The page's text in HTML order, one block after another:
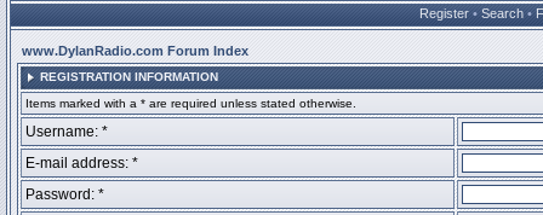
Register • Search •
www.DylanRadio.com Forum Index
REGISTRATION INFORMATION
Items marked with a * are required unless stated otherwise.
Username: *
E-mail address: *
Password: *